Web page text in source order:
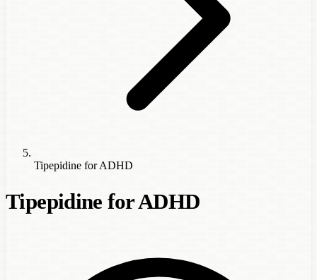
Tipepidine for ADHD
Tipepidine for ADHD